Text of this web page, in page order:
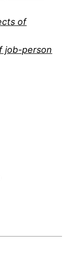
of
job-person